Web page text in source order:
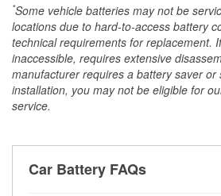
*Some vehicle batteries may not be
locations due to hard-to-access battery
technical requirements for replacement.
inaccessible, requires extensive
manufacturer requires a battery saver or
installation, you may not be eligible for
service.
Car Battery FAQs